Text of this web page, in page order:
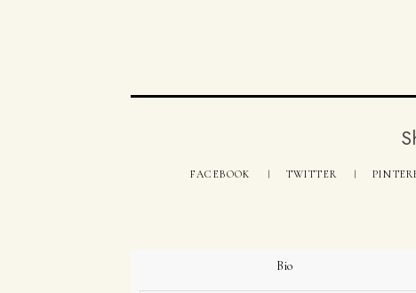
FACEBOOK TWITTER
Bio